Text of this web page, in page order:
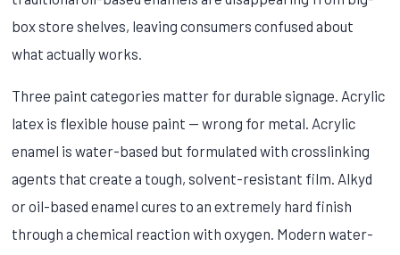
box store shelves, leaving consumers confused about
what actually works.
Three paint categories matter for durable signage. Acrylic
latex is flexible house paint — wrong for metal. Acrylic
enamel is water-based but formulated with crosslinking
agents that create a tough, solvent-resistant film. Alkyd
or oil-based enamel cures to an extremely hard finish
through a chemical reaction with oxygen. Modern water-